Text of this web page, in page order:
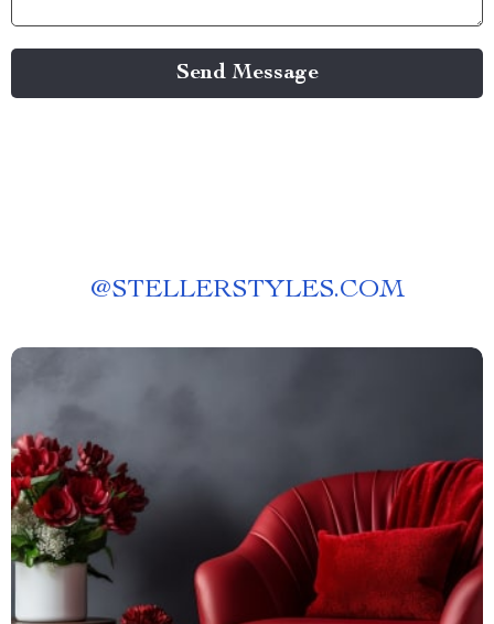
Send Message
@STELLERSTYLES.COM